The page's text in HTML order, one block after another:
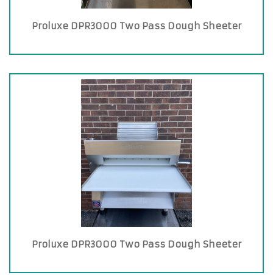
Proluxe DPR3000 Two Pass Dough Sheeter
Proluxe DPR3000 Two Pass Dough Sheeter